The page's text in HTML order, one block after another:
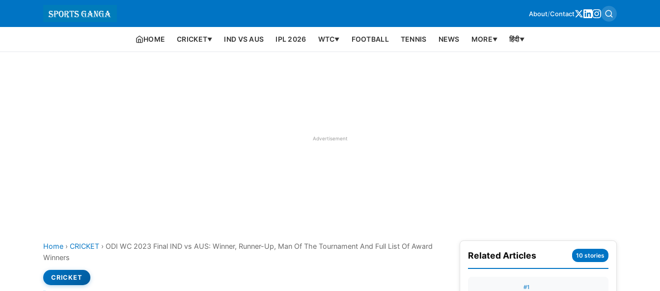
About/Contact
HOME CRICKET▼ IND VS AUS IPL 2026 WTC▼ FOOTBALL TENNIS NEWS MORE▼ हिंदी▼
Advertisement
Home › CRICKET › ODI WC 2023 Final IND vs AUS: Winner, Runner-Up, Man Of The Tournament And Full List Of Award
Winners
CRICKET
Related Articles 10 stories
#1